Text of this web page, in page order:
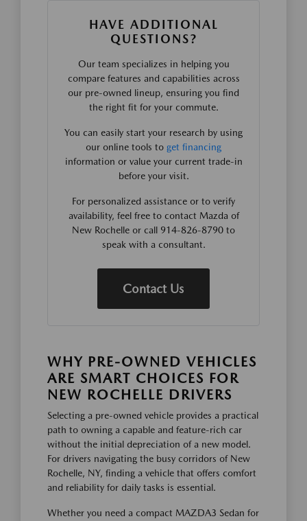
HAVE ADDITIONAL
QUESTIONS?
Our team specializes in helping you
compare features and capabilities across
our pre-owned lineup, ensuring you find
the right fit for your commute.
You can easily start your research by using
our online tools to get financing
information or value your current trade-in
before your visit.
For personalized assistance or to verify
availability, feel free to contact Mazda of
New Rochelle or call 914-826-8790 to
speak with a consultant.
Contact Us
WHY PRE-OWNED VEHICLES
ARE SMART CHOICES FOR
NEW ROCHELLE DRIVERS
Selecting a pre-owned vehicle provides a practical
path to owning a capable and feature-rich car
without the initial depreciation of a new model.
For drivers navigating the busy corridors of New
Rochelle, NY, finding a vehicle that offers comfort
and reliability for daily tasks is essential.
Whether you need a compact MAZDA3 Sedan for